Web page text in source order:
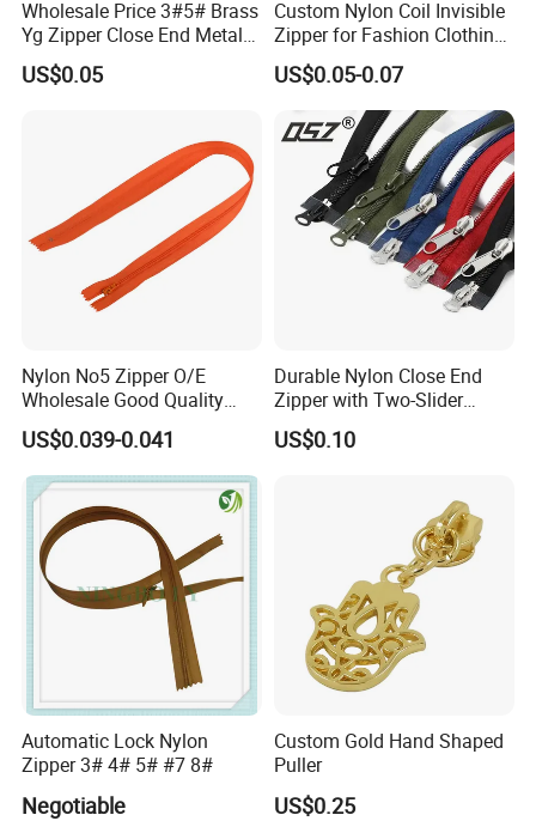
Wholesale Price 3#5# Brass
Yg Zipper Close End Metal
Zipper with Semi Auto Lock
Slider for Jeans Shoes Bags
US$0.05
Custom Nylon Coil Invisible
Zipper for Fashion Clothing
Sewing Accessories
Wholesale
US$0.05-0.07
Nylon No5 Zipper O/E
Wholesale Good Quality
Closed End Zipper for
Garments
US$0.039-0.041
Durable Nylon Close End
Zipper with Two-Slider
Design
US$0.10
Automatic Lock Nylon
Zipper 3# 4# 5# #7 8#
Negotiable
Custom Gold Hand Shaped
Puller
US$0.25